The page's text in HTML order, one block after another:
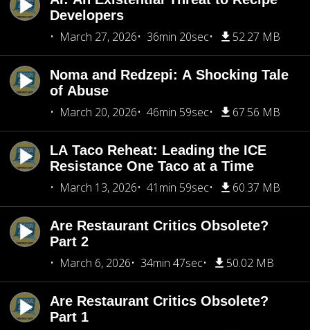
Developers
March 27, 2026
36min 20sec 52.27 MB
Noma and Redzepi: A Shocking Tale
of Abuse
March 20, 2026
46min 59sec 67.56 MB
LA Taco Reheat: Leading the ICE
Resistance One Taco at a Time
March 13, 2026
41min 59sec 60.37 MB
Are Restaurant Critics Obsolete?
Part 2
March 6, 2026
34min 47sec 50.02 MB
Are Restaurant Critics Obsolete?
Part 1